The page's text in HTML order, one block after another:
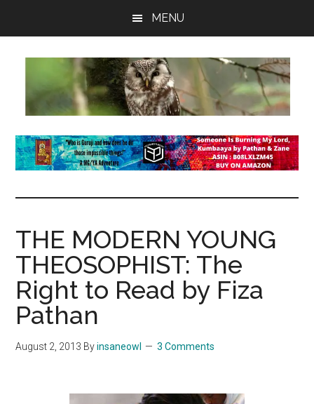
MENU
insaneowl
topnotch
Wordpress.com
THE MODERN YOUNG
THEOSOPHIST: The
Right to Read by Fiza
Pathan
August 2, 2013 Byinsaneowl 3 Comments